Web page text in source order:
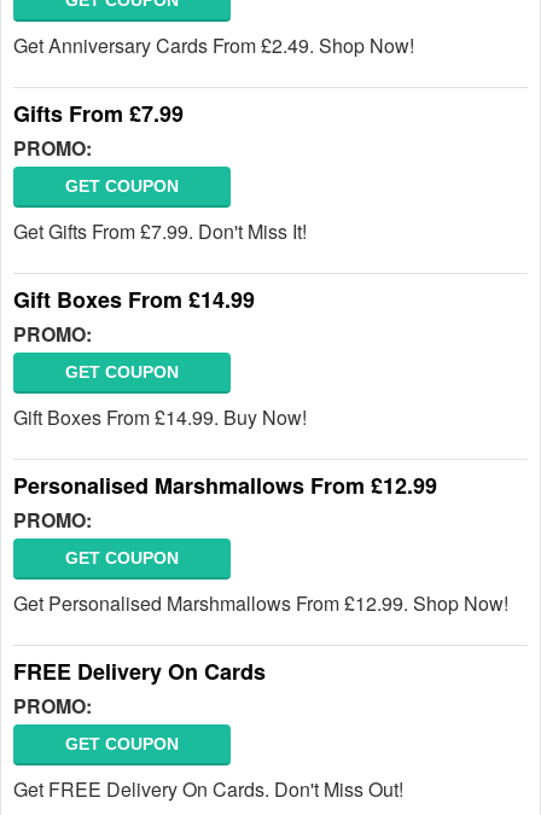
Get Anniversary Cards From £2.49. Shop Now!
Gifts From £7.99
PROMO:
GET COUPON
Get Gifts From £7.99. Don't Miss It!
Gift Boxes From £14.99
PROMO:
GET COUPON
Gift Boxes From £14.99. Buy Now!
Personalised Marshmallows From £12.99
PROMO:
GET COUPON
Get Personalised Marshmallows From £12.99. Shop Now!
FREE Delivery On Cards
PROMO:
GET COUPON
Get FREE Delivery On Cards. Don't Miss Out!